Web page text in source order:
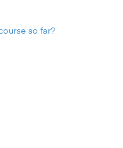
so far?